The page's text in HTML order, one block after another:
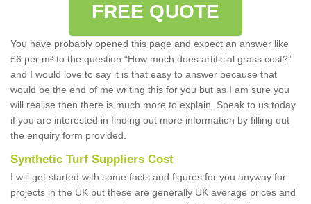
FREE QUOTE
You have probably opened this page and expect an answer like
£6 per m² to the question “How much does artificial grass cost?”
and I would love to say it is that easy to answer because that
would be the end of me writing this for you but as I am sure you
will realise then there is much more to explain. Speak to us today
if you are interested in finding out more information by filling out
the enquiry form provided.
Synthetic Turf Suppliers Cost
I will get started with some facts and figures for you anyway for
projects in the UK but these are generally UK average prices and